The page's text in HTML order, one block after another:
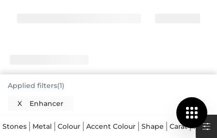
Applied filters(1)
X Enhancer
Stones Metal Colour Accent Colour Shape Carat Price